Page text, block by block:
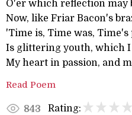
O'er which reflection may
Now, like Friar Bacon's
'Time is, Time was,
Is glittering youth, which
My heart in passion, and
Read Poem
843 Rating: